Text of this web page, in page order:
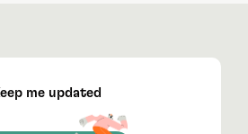
me updated